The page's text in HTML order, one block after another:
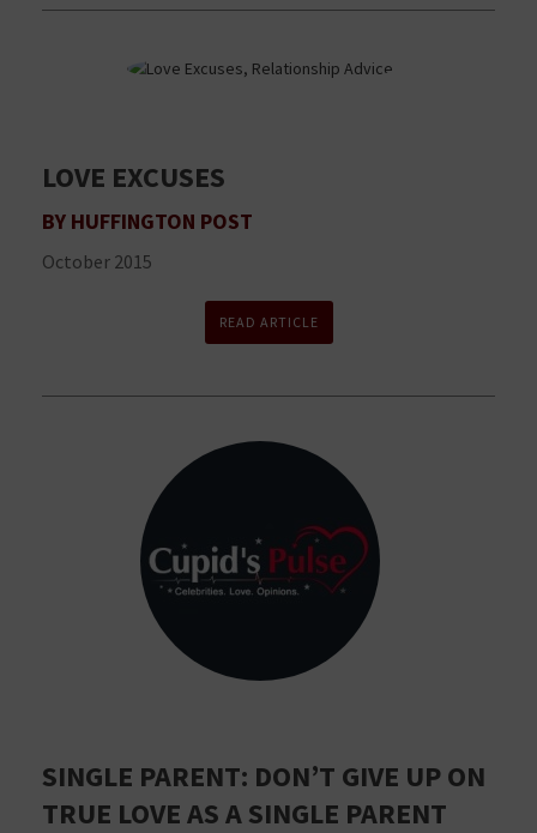
LOVE EXCUSES
BY HUFFINGTON POST
October 2015
READ ARTICLE
SINGLE PARENT: DON’T GIVE UP ON
TRUE LOVE AS A SINGLE PARENT